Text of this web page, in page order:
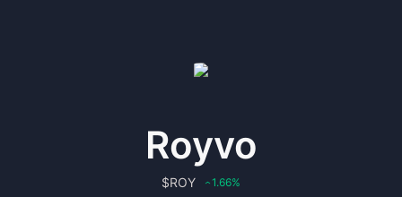
Royvo
$ROY ‹1.66%